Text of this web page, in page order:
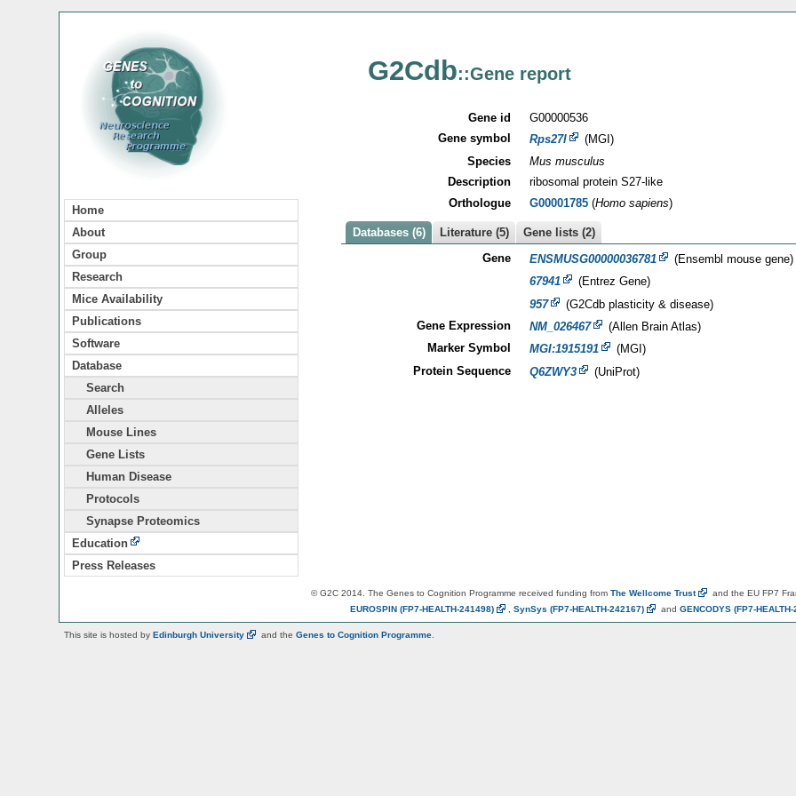
Home
About
Group
Research
Mice Availability
Publications
Software
Database
Search
Alleles
Mouse Lines
Gene Lists
Human Disease
Protocols
Synapse Proteomics
Education
Press Releases
G2Cdb::Gene report
Gene id
G00000536
Gene symbol
Rps27l
(MGI)
Species
Mus musculus
Description
ribosomal protein S27-like
Orthologue
G00001785(Homo sapiens)
Databases (6) Literature (5)
Gene lists (2)
Gene
ENSMUSG00000036781
(Ensembl mouse gene)
67941
(Entrez Gene)
957
(G2Cdb plasticity & disease)
Gene Expression
NM_026467
(Allen Brain Atlas)
Marker Symbol
MGI:1915191
(MGI)
Protein Sequence
Q6ZWY3 (UniProt)
© G2C 2014. The Genes to Cognition Programme received funding from The Wellcome Trust
and the EU FP7
EUROSPIN (FP7-HEALTH-241498) SynSys (FP7-HEALTH-242167) and GENCODYS (FP7-
This site is hosted by Edinburgh University and the Genes to Cognition Programme